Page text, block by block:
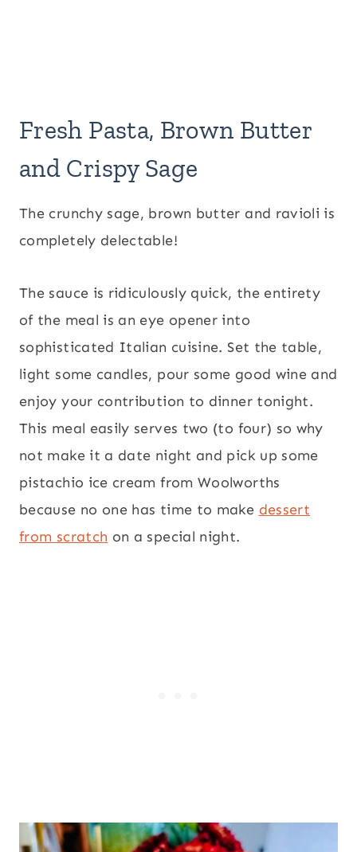
Fresh Pasta, Brown Butter
and Crispy Sage
The crunchy sage, brown butter and ravioli is
completely delectable!
The sauce is ridiculously quick, the entirety
of the meal is an eye opener into
sophisticated Italian cuisine. Set the table,
light some candles, pour some good wine and
enjoy your contribution to dinner tonight.
This meal easily serves two (to four) so why
not make it a date night and pick up some
pistachio ice cream from Woolworths
because no one has time to make dessert
from scratch on a special night.